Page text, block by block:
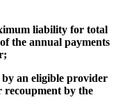
liability for total
the annual payments
an eligible provider
by the